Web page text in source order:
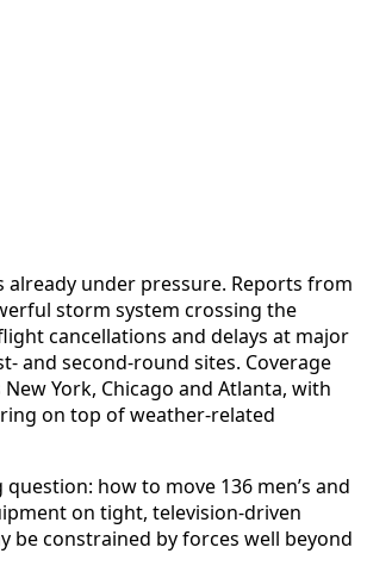
already under pressure. Reports from
storm system crossing the
cancellations and delays at major
and second-round sites. Coverage
York, Chicago and Atlanta, with
on top of weather-related
how to move 136 men’s and
on tight, television-driven
be constrained by forces well beyond